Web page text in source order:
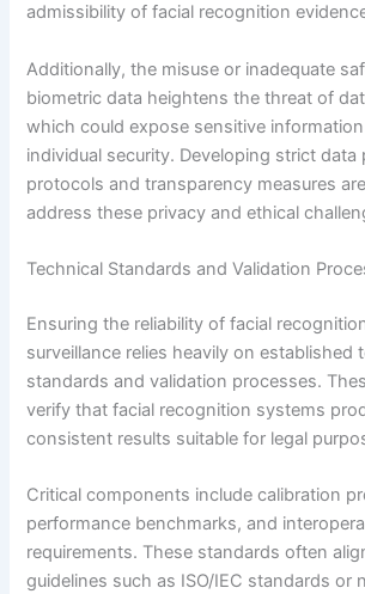
admissibility of facial recognition
Additionally, the misuse or inadequate
biometric data heightens the threat of
which could expose sensitive
individual security. Developing strict data
protocols and transparency measures
address these privacy and ethical
Technical Standards and Validation
Ensuring the reliability of facial
surveillance relies heavily on established
standards and validation processes.
verify that facial recognition systems
consistent results suitable for legal
Critical components include calibration
performance benchmarks, and
requirements. These standards often
guidelines such as ISO/IEC standards or